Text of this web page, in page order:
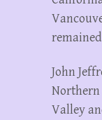
John
Valley